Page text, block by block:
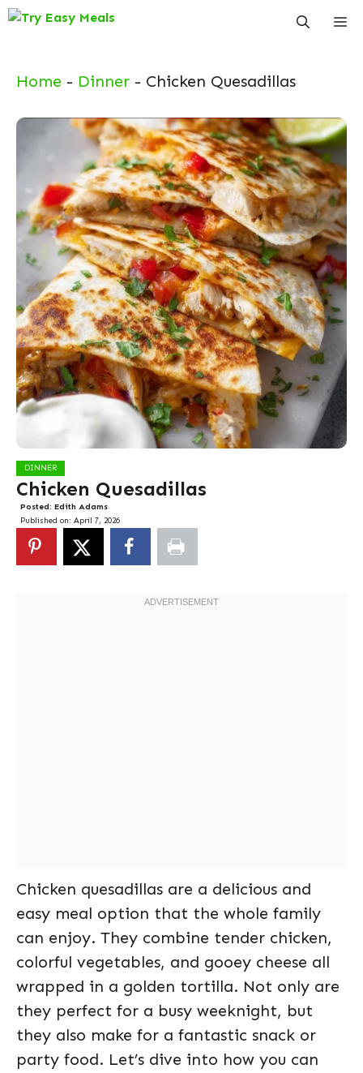
Skip
Home - Dinner - Chicken Quesadillas
DINNER
Chicken Quesadillas
Posted: Edith Adams
Published on: April 7, 2026
Chicken quesadillas are a delicious and
easy meal option that the whole family
can enjoy. They combine tender chicken,
colorful vegetables, and gooey cheese all
wrapped in a golden tortilla. Not only are
they perfect for a busy weeknight, but
they also make for a fantastic snack or
party food. Let’s dive into how you can